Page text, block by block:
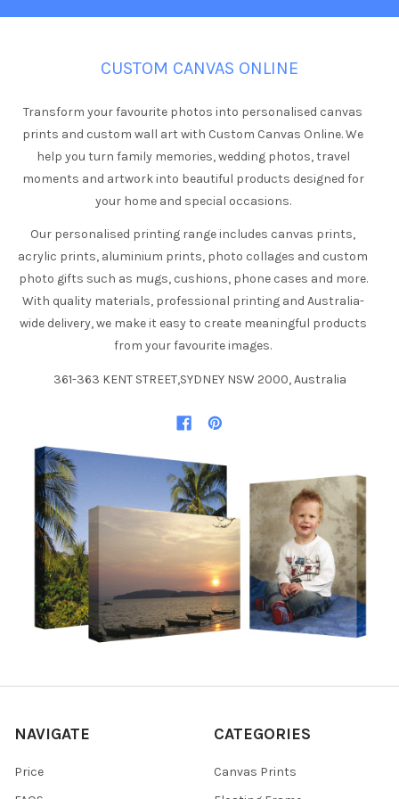
CUSTOM CANVAS ONLINE
Transform your favourite photos into personalised canvas
prints and custom wall art with Custom Canvas Online. We
help you turn family memories, wedding photos, travel
moments and artwork into beautiful products designed for
your home and special occasions.
Our personalised printing range includes canvas prints,
acrylic prints, aluminium prints, photo collages and custom
photo gifts such as mugs, cushions, phone cases and more.
With quality materials, professional printing and Australia-
wide delivery, we make it easy to create meaningful products
from your favourite images.
361-363 KENT STREET,SYDNEY NSW 2000, Australia
NAVIGATE
Price
CATEGORIES
Canvas Prints